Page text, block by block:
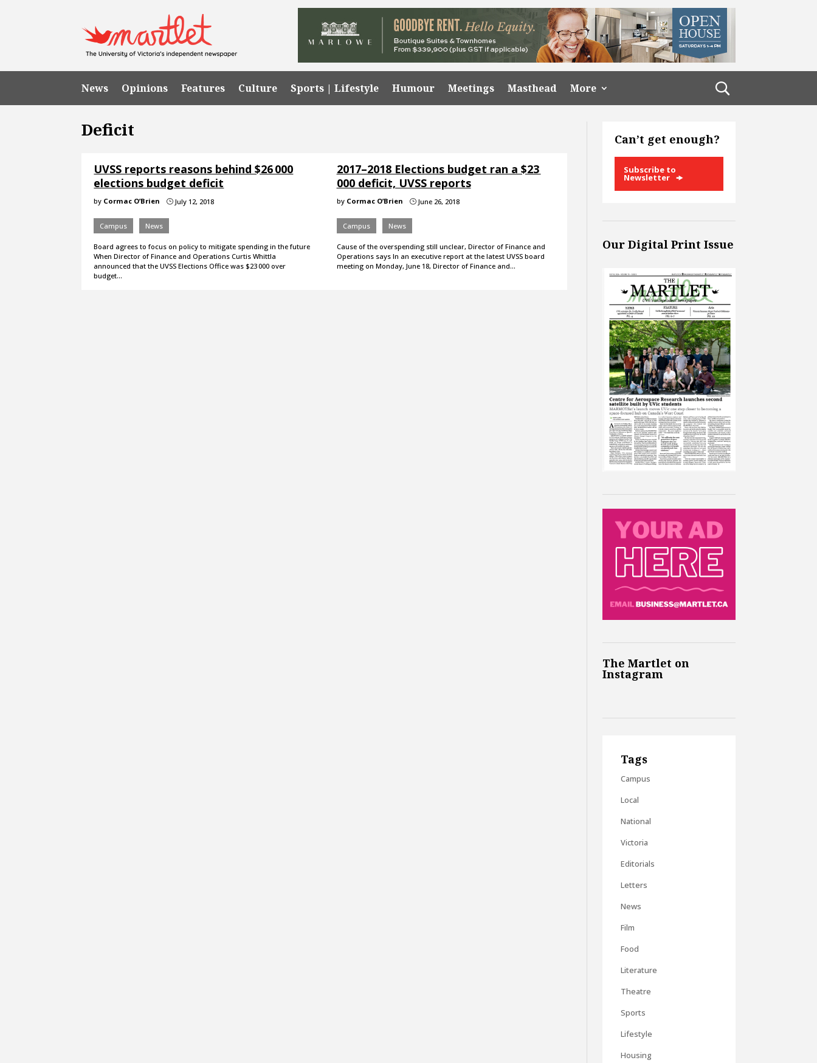
News Opinions Features Culture Sports | Lifestyle Humour Meetings Masthead More
Deficit
UVSS reports reasons behind $26 000
elections budget deficit
by Cormac O’Brien } July 12, 2018
Campus News
Board agrees to focus on policy to mitigate spending in the future
When Director of Finance and Operations Curtis Whittla
announced that the UVSS Elections Office was $23 000 over
budget…
2017–2018 Elections budget ran a $23
000 deficit, UVSS reports
by Cormac O’Brien }June 26, 2018
Campus News
Cause of the overspending still unclear, Director of Finance and
Operations says In an executive report at the latest UVSS board
meeting on Monday, June 18, Director of Finance and…
Can’t get enough?
Subscribe to
Newsletter
Our Digital Print Issue
The Martlet on
Instagram
Tags
Campus
Local
National
Victoria
Editorials
Letters
News
Film
Food
Literature
Theatre
Sports
Lifestyle
Housing